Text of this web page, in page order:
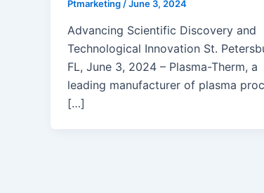
Ptmarketing /June 3, 2024
Advancing Scientific Discovery and
Technological Innovation St.
FL, June 3, 2024 – Plasma-Therm, a
leading manufacturer of plasma
[…]